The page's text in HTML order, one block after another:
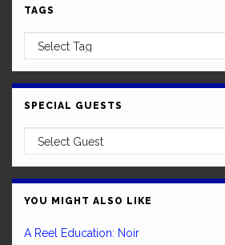
TAGS
SPECIAL GUESTS
YOU MIGHT ALSO LIKE
A Reel Education: Noir